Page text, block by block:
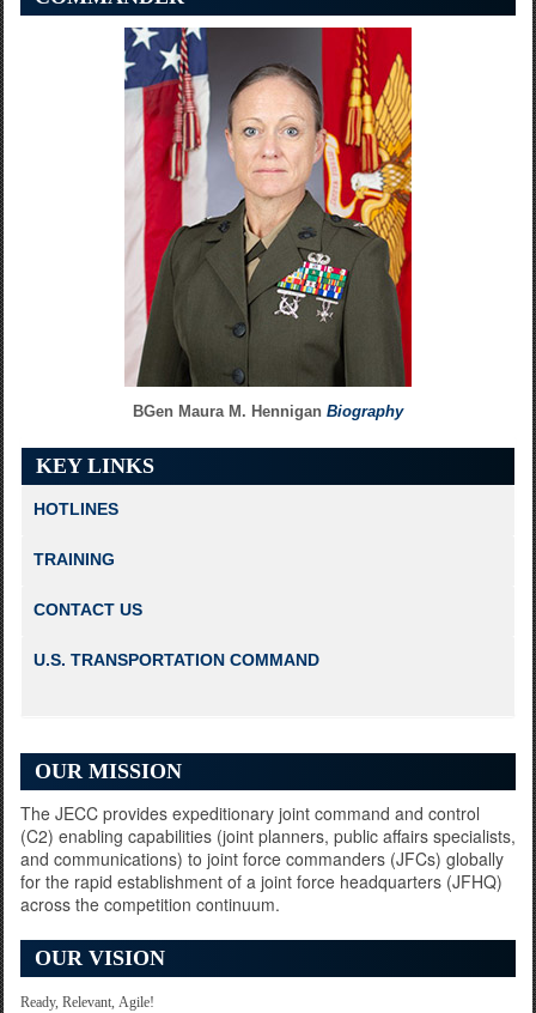
Seventeen-Nation Army
Leading the Pre-Jump
BGen Maura M. Hennigan Biography
KEY LINKS
HOTLINES
TRAINING
CONTACT US
U.S. TRANSPORTATION COMMAND
OUR MISSION
The JECC provides expeditionary joint command and control
(C2) enabling capabilities (joint planners, public affairs specialists,
and communications) to joint force commanders (JFCs) globally
for the rapid establishment of a joint force headquarters (JFHQ)
across the competition continuum.
OUR VISION
Ready, Relevant, Agile!